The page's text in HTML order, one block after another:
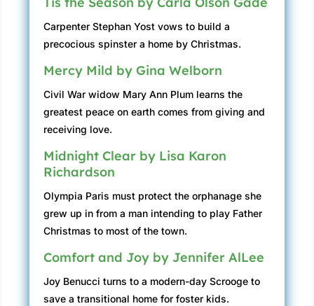
Carpenter Stephan Yost vows to build a
precocious spinster a home by Christmas.
Mercy Mild by Gina Welborn
Civil War widow Mary Ann Plum learns the
greatest peace on earth comes from giving and
receiving love.
Midnight Clear by Lisa Karon
Richardson
Olympia Paris must protect the orphanage she
grew up in from a man intending to play Father
Christmas to most of the town.
Comfort and Joy by Jennifer AlLee
Joy Benucci turns to a modern-day Scrooge to
save a transitional home for foster kids.